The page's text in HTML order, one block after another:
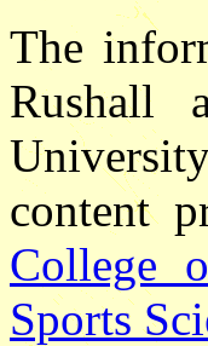
The
Rushall
content
College
Sports